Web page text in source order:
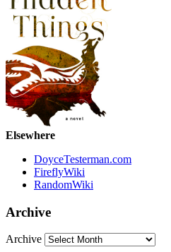
Elsewhere
DoyceTesterman.com
FireflyWiki
RandomWiki
Archive
Archive